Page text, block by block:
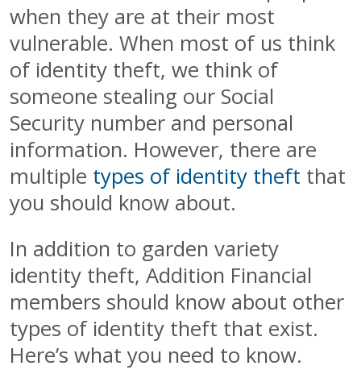
when they are at their most
vulnerable. When most of us think
of identity theft, we think of
someone stealing our Social
Security number and personal
information. However, there are
multiple types of identity theft that
you should know about.
In addition to garden variety
identity theft, Addition Financial
members should know about other
types of identity theft that exist.
Here’s what you need to know.